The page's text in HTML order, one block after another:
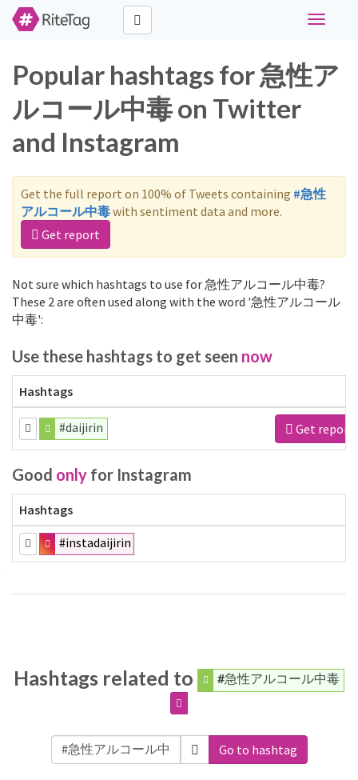
Toggle
Popular hashtags for 急性ア
ルコール中毒 on Twitter
and Instagram
Get the full report on 100% of Tweets containing #急性
アルコール中毒with sentiment data and more.
Get report
Not sure which hashtags to use for 急性アルコール中毒?
These 2 are often used along with the word '急性アルコール
中毒':
Use these hashtags to get seen now
Hashtags
#daijirin Get report
Good only for Instagram
Hashtags
#instadaijirin
Hashtags related to #急性アルコール中毒
Go to hashtag